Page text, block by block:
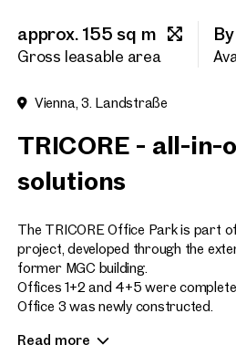
approx. 155 sq m
Gross leasable area
Vienna, 3. Landstraße
TRICORE - all-in-
solutions
The TRICORE Office Park is part
project, developed through the
former MGC building.
Offices 1+2 and 4+5 were
Office 3 was newly constructed.
Read more